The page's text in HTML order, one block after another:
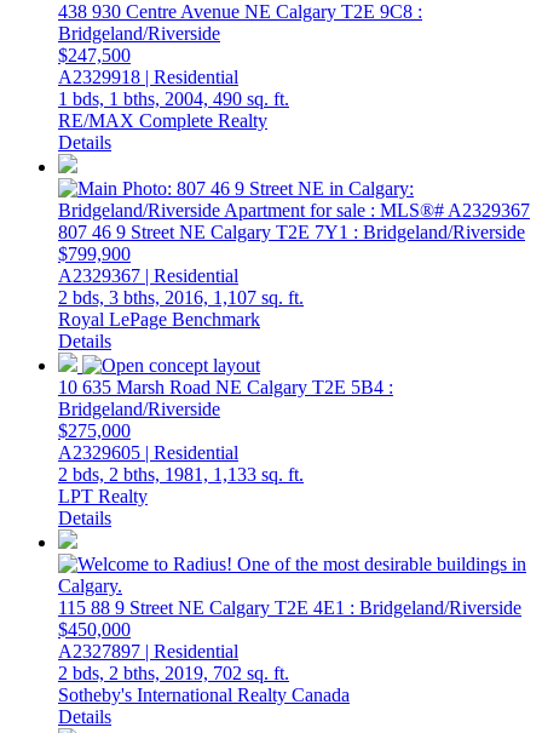
438 930 Centre Avenue NE Calgary T2E 9C8 :
Bridgeland/Riverside
$247,500
A2329918 | Residential
1 bds, 1 bths, 2004, 490 sq. ft.
RE/MAX Complete Realty
Details
807 46 9 Street NE Calgary T2E 7Y1 : Bridgeland/Riverside
$799,900
A2329367 | Residential
2 bds, 3 bths, 2016, 1,107 sq. ft.
Royal LePage Benchmark
Details
10 635 Marsh Road NE Calgary T2E 5B4 :
Bridgeland/Riverside
$275,000
A2329605 | Residential
2 bds, 2 bths, 1981, 1,133 sq. ft.
LPT Realty
Details
115 88 9 Street NE Calgary T2E 4E1 : Bridgeland/Riverside
$450,000
A2327897 | Residential
2 bds, 2 bths, 2019, 702 sq. ft.
Sotheby's International Realty Canada
Details